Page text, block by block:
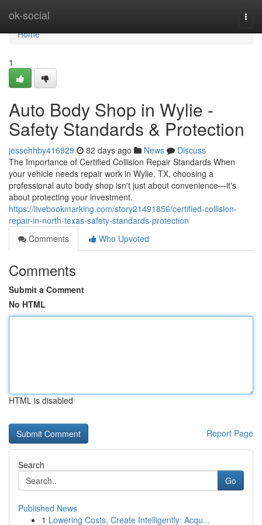
ok-social
Home
Home
1
Auto Body Shop in Wylie -
Safety Standards & Protection
jessehhby416929 82 days ago News
Discuss
The Importance of Certified Collision Repair Standards When
your vehicle needs repair work in Wylie, TX, choosing a
professional auto body shop isn't just about convenience—it's
about protecting your investment.
https://livebookmarking.com/story21491856/certified-collision-
repair-in-north-texas-safety-standards-protection
Comments
Who Upvoted
Comments
Submit a Comment
No HTML
HTML is disabled
Report Page
Search
Go
Published News
1 Lowering Costs, Create Intelligently: Acqu...